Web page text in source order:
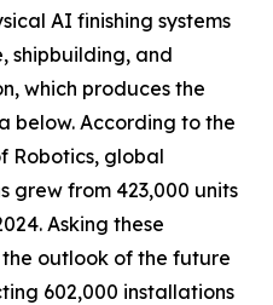
AI finishing systems
shipbuilding, and
which produces the
below. According to the
Robotics, global
grew from 423,000 units
Asking these
outlook of the future
602,000 installations